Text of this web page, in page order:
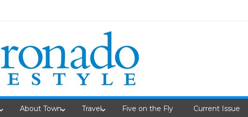
About Town Travel Five on the Fly Current Issue